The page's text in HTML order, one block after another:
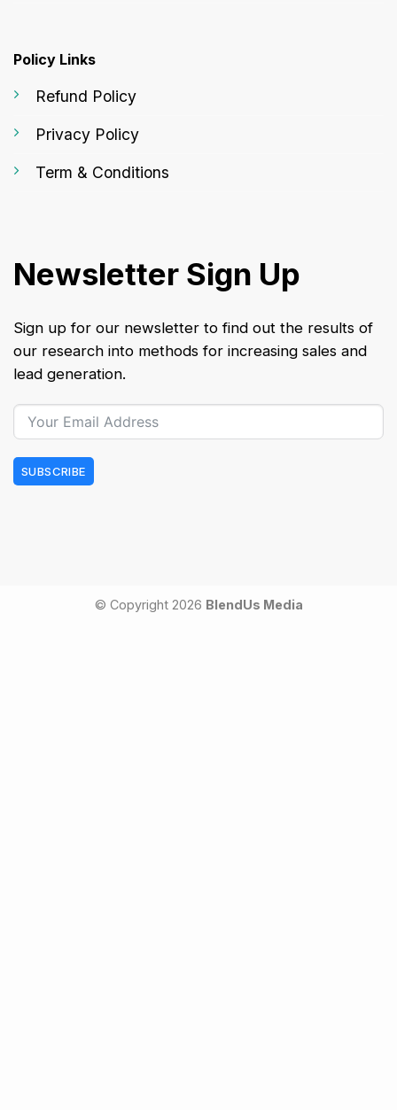
Policy Links
Refund Policy
Privacy Policy
Term & Conditions
Newsletter Sign Up
Sign up for our newsletter to find out the results of
our research into methods for increasing sales and
lead generation.
SUBSCRIBE
© Copyright 2026 BlendUs Media